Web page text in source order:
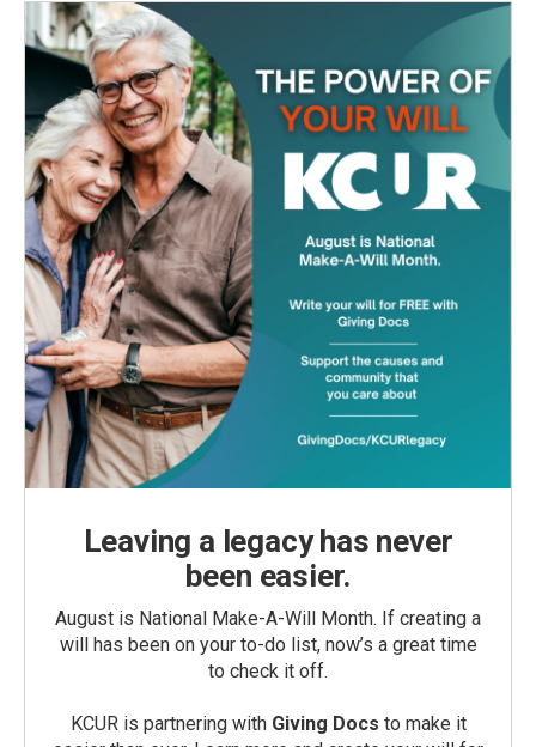
Leaving a legacy has never
been easier.
August is National Make-A-Will Month. If creating a
will has been on your to-do list, now’s a great time
to check it off.
KCUR is partnering with Giving Docs to make it